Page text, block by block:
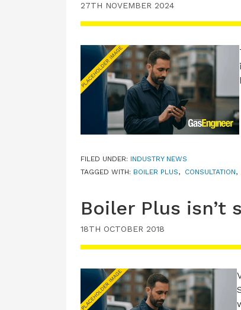
27TH NOVEMBER 2024
FILED UNDER: INDUSTRY NEWS
TAGGED WITH: BOILER PLUS, CONSULTATION,
Boiler Plus isn’t
18TH OCTOBER 2018